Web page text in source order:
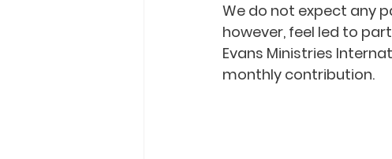
We do not expect any
however, feel led to
Evans Ministries
monthly contribution.